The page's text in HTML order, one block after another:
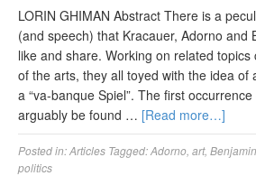
LORIN GHIMAN Abstract There is a
(and speech) that Kracauer, Adorno and
like and share. Working on related
of the arts, they all toyed with the idea of
a “va-banque Spiel”. The first
arguably be found … [Read more…]
Posted in:Articles Tagged:Adorno art, Benjamin
politics